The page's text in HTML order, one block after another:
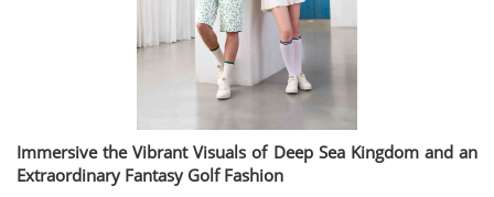
Immersive the Vibrant Visuals of Deep Sea Kingdom and an
Extraordinary Fantasy Golf Fashion